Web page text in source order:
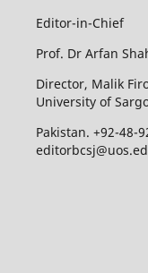
Editor-in-Chief
Prof. Dr Arfan
Director, Malik
University of
Pakistan. +92-48-